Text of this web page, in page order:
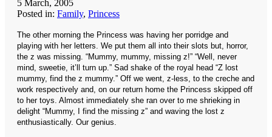
5 March, 2005
Posted in: Family, Princess
The other morning the Princess was having her porridge and
playing with her letters. We put them all into their slots but, horror,
the z was missing. “Mummy, mummy, missing z!” “Well, never
mind, sweetie, it’ll turn up.” Sad shake of the royal head “Z lost
mummy, find the z mummy.” Off we went, z-less, to the creche and
work respectively and, on our return home the Princess skipped off
to her toys. Almost immediately she ran over to me shrieking in
delight “Mummy, I find the missing z” and waving the lost z
enthusiastically. Our genius.